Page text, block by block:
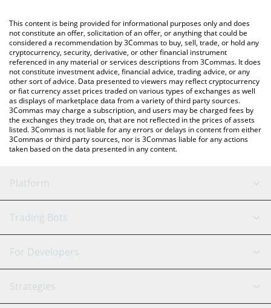
You can also use our Unit0 price table above to check the latest
Unit0 price in major fiat and crypto currencies.
This content is being provided for informational purposes only and does
not constitute an offer, solicitation of an offer, or anything that could be
considered a recommendation by 3Commas to buy, sell, trade, or hold any
cryptocurrency, security, derivative, or other financial instrument
referenced in any material or services descriptions from 3Commas. It does
not constitute investment advice, financial advice, trading advice, or any
other sort of advice. Data presented to viewers may reflect cryptocurrency
or fiat currency asset prices traded on various types of exchanges as well
as displays of marketplace data from a variety of third party sources.
3Commas may charge a subscription, and users may be charged fees by
the exchanges they trade on, that are not reflected in the prices of assets
listed. 3Commas is not liable for any errors or delays in content from either
3Commas or third party sources, nor is 3Commas liable for any actions
taken based on the data presented in any content.
Platform
GRID Bot
Signal Bot
SmartTrade
AI Assistant
Trading Bots
Binance
Bitfinex
Tether
For Developers
API Reference
Strategies